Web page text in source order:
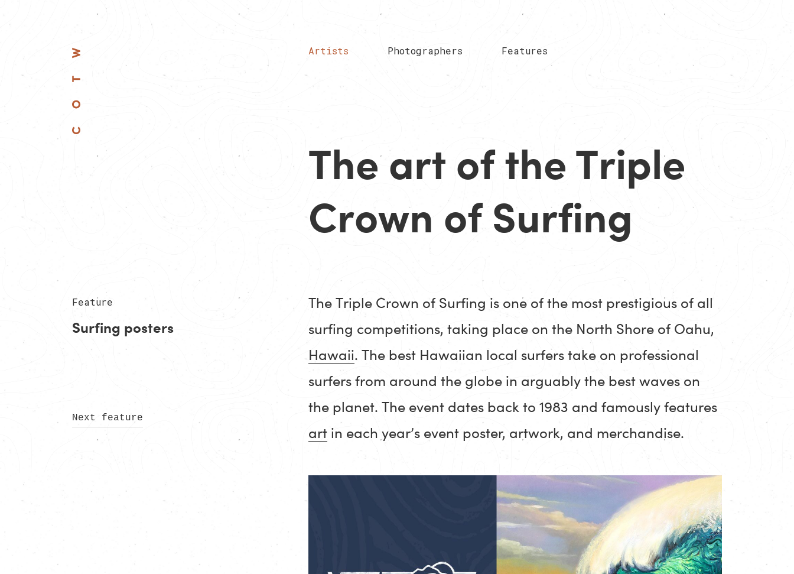
Artists Photographers Features
The art of the Triple
Crown of Surfing
The Triple Crown of Surfing is one of the most prestigious of all
surfing competitions, taking place on the North Shore of Oahu,
Hawaii. The best Hawaiian local surfers take on professional
surfers from around the globe in arguably the best waves on
the planet. The event dates back to 1983 and famously features
art in each year’s event poster, artwork, and merchandise.
Feature
Surfing posters
Next feature